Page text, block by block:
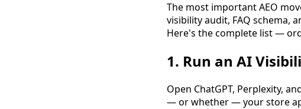
The most important AEO
visibility audit, FAQ schema,
Here's the complete list —
1. Run an AI
Open ChatGPT, Perplexity,
— or whether — your store